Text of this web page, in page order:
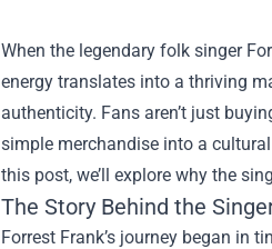
When the legendary folk singer
energy translates into a thriving
authenticity. Fans aren’t just
simple merchandise into a
this post, we’ll explore why the
The Story Behind the
Forrest Frank’s journey began in